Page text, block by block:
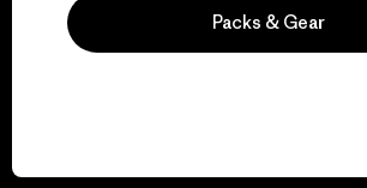
We keep your
Packs & Gear